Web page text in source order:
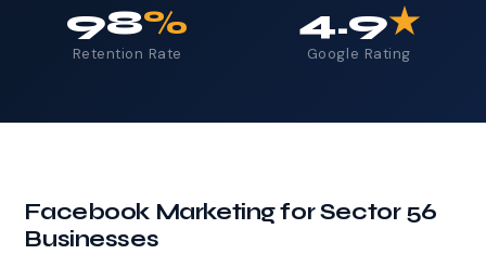
98%
Retention Rate
4.9★
Google Rating
Facebook Marketing for Sector 56
Businesses